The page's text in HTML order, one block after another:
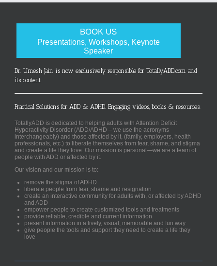
BOOK US
Presentations, Workshops, Keynote
Speaker
Dr. Umesh Jain is now exclusively responsible for TotallyADD.com and
its content
Practical Solutions for ADD & ADHD. Engaging videos, books & resources.
TotallyADD is dedicated to helping adults with Attention Deficit
Hyperactivity Disorder (ADD/ADHD – we use the acronyms
interchangeably) and those affected by it, (family, employers, health
professionals, etc.) to liberate themselves from fear, shame, and stigma
and create a life they love. Our mission is personal—we are a team of
people with ADD or affected by it.
Our vision and our mission is to:
remove the stigma of ADHD
liberate people from fear, shame and resignation
create an interactive community for adults with, or affected by ADHD
and ADD
empower people to create customized tools and treatments
provide reliable, credible and current information
present information in a lively, visual, memorable and fun way
give people the tools and support they need to create a life they
love